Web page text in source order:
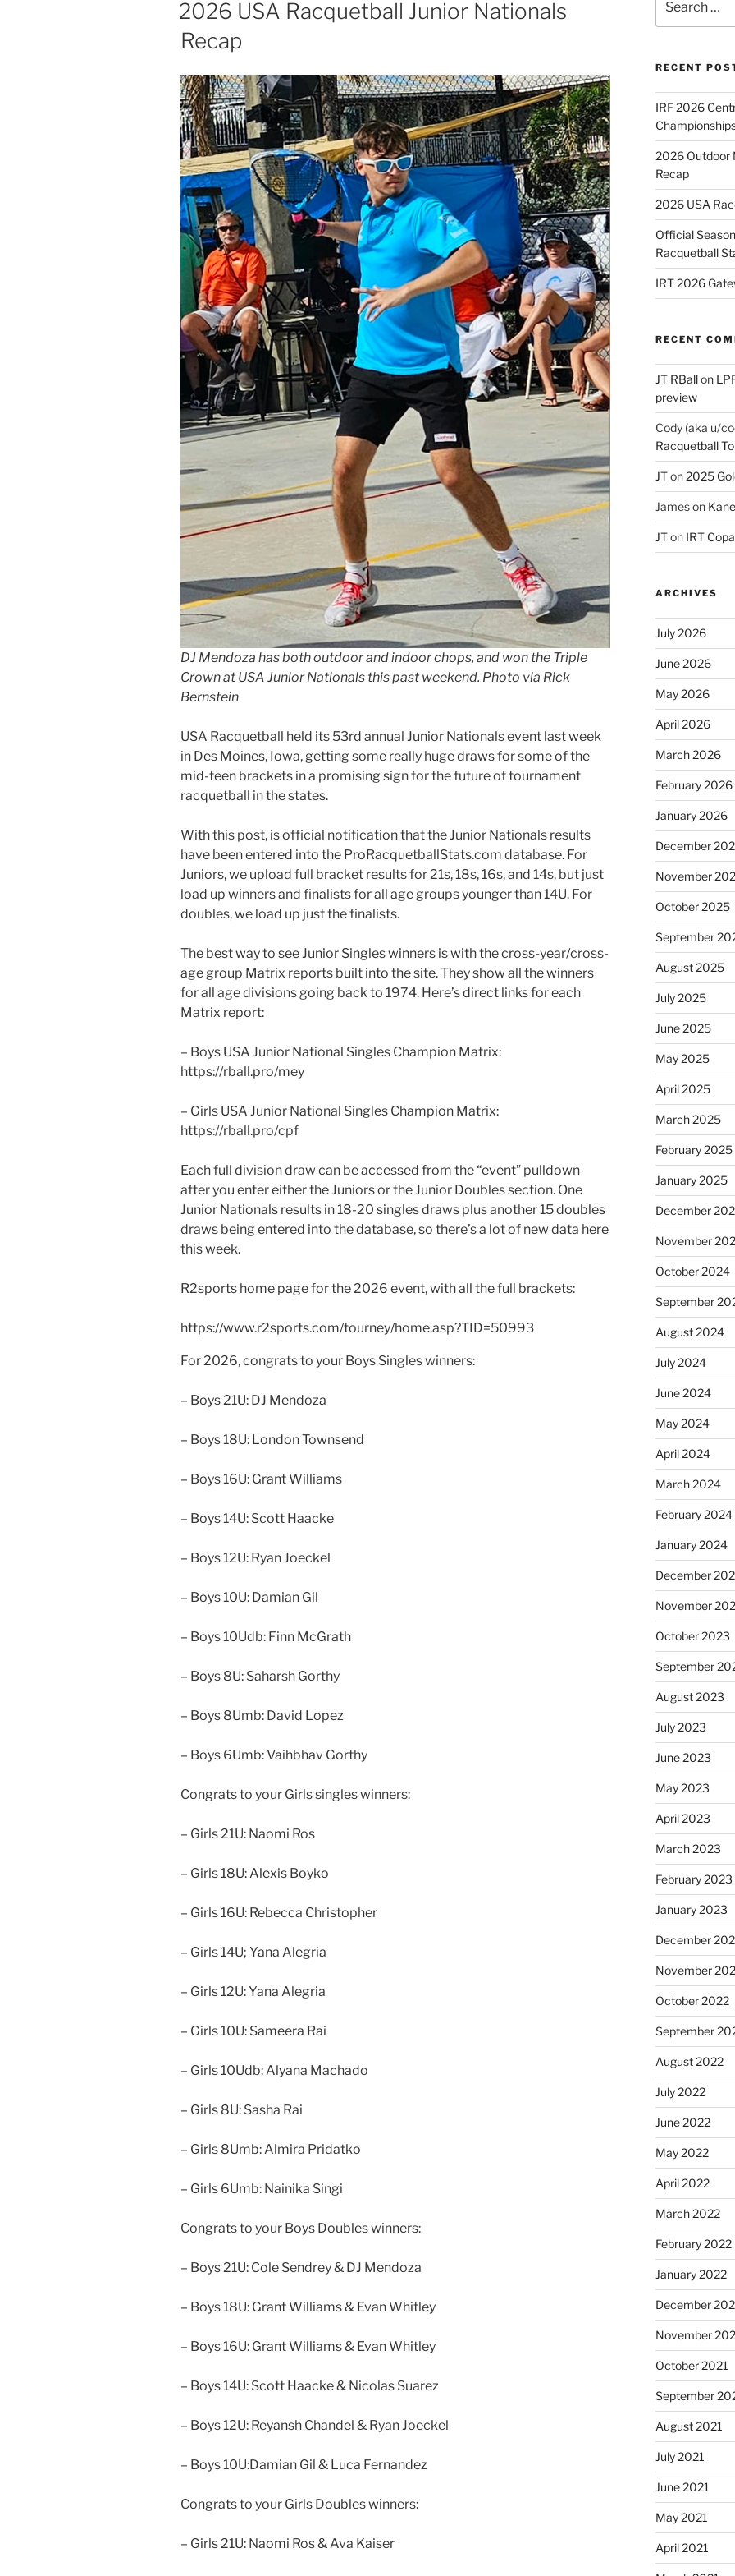
2026 USA Racquetball Junior Nationals
Recap
DJ Mendoza has both outdoor and indoor chops, and won the Triple
Crown at USA Junior Nationals this past weekend. Photo via Rick
Bernstein
USA Racquetball held its 53rd annual Junior Nationals event last week
in Des Moines, Iowa, getting some really huge draws for some of the
mid-teen brackets in a promising sign for the future of tournament
racquetball in the states.
With this post, is official notification that the Junior Nationals results
have been entered into the ProRacquetballStats.com database. For
Juniors, we upload full bracket results for 21s, 18s, 16s, and 14s, but just
load up winners and finalists for all age groups younger than 14U. For
doubles, we load up just the finalists.
The best way to see Junior Singles winners is with the cross-year/cross-
age group Matrix reports built into the site. They show all the winners
for all age divisions going back to 1974. Here’s direct links for each
Matrix report:
– Boys USA Junior National Singles Champion Matrix:
https://rball.pro/mey
– Girls USA Junior National Singles Champion Matrix:
https://rball.pro/cpf
Each full division draw can be accessed from the “event” pulldown
after you enter either the Juniors or the Junior Doubles section. One
Junior Nationals results in 18-20 singles draws plus another 15 doubles
draws being entered into the database, so there’s a lot of new data here
this week.
R2sports home page for the 2026 event, with all the full brackets:
https://www.r2sports.com/tourney/home.asp?TID=50993
For 2026, congrats to your Boys Singles winners:
– Boys 21U: DJ Mendoza
– Boys 18U: London Townsend
– Boys 16U: Grant Williams
– Boys 14U: Scott Haacke
– Boys 12U: Ryan Joeckel
– Boys 10U: Damian Gil
– Boys 10Udb: Finn McGrath
– Boys 8U: Saharsh Gorthy
– Boys 8Umb: David Lopez
– Boys 6Umb: Vaihbhav Gorthy
Congrats to your Girls singles winners:
– Girls 21U: Naomi Ros
– Girls 18U: Alexis Boyko
– Girls 16U: Rebecca Christopher
– Girls 14U; Yana Alegria
– Girls 12U: Yana Alegria
– Girls 10U: Sameera Rai
– Girls 10Udb: Alyana Machado
– Girls 8U: Sasha Rai
– Girls 8Umb: Almira Pridatko
– Girls 6Umb: Nainika Singi
Congrats to your Boys Doubles winners:
– Boys 21U: Cole Sendrey & DJ Mendoza
– Boys 18U: Grant Williams & Evan Whitley
– Boys 16U: Grant Williams & Evan Whitley
– Boys 14U: Scott Haacke & Nicolas Suarez
– Boys 12U: Reyansh Chandel & Ryan Joeckel
– Boys 10U:Damian Gil & Luca Fernandez
Congrats to your Girls Doubles winners:
– Girls 21U: Naomi Ros & Ava Kaiser
for:
RECENT
IRF 2026
2026 Outdoor
Recap
2026 USA
Official
Racquetball
IRT 2026
RECENT
JT RBallon
preview
Cody (aka u/
Racquetball
JTon2025
Jameson
JTon IRT
ARCHIVES
July 2026
June 2026
May 2026
April 2026
March 2026
February 2026
January 2026
December
November
October 2025
September
August 2025
July 2025
June 2025
May 2025
April 2025
March 2025
February 2025
January 2025
December
November
October 2024
September
August 2024
July 2024
June 2024
May 2024
April 2024
March 2024
February 2024
January 2024
December
November
October 2023
September
August 2023
July 2023
June 2023
May 2023
April 2023
March 2023
February 2023
January 2023
December
November
October 2022
September
August 2022
July 2022
June 2022
May 2022
April 2022
March 2022
February 2022
January 2022
December
November
October 2021
September
August 2021
July 2021
June 2021
May 2021
April 2021